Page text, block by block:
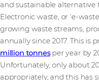
and sustainable
Electronic waste, or ‘e-
growing waste streams,
annually since 2017. This
million tonnesper year by
Unfortunately, only about
appropriately, and this has